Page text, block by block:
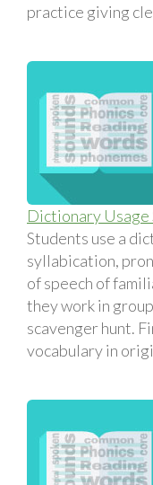
practice giving
Dictionary Usage
Students use a
syllabication,
of speech of
they work in
scavenger hunt.
vocabulary in